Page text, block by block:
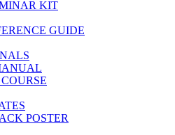
KIT
GUIDE
POSTER